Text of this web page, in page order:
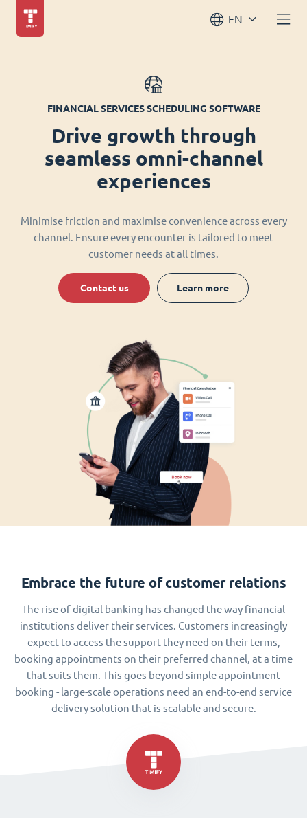
EN
FINANCIAL SERVICES SCHEDULING SOFTWARE
Drive growth through
seamless omni-channel
experiences
Minimise friction and maximise convenience across every
channel. Ensure every encounter is tailored to meet
customer needs at all times.
Contact us Learn more
Embrace the future of customer relations
The rise of digital banking has changed the way financial
institutions deliver their services. Customers increasingly
expect to access the support they need on their terms,
booking appointments on their preferred channel, at a time
that suits them. This goes beyond simple appointment
booking - large-scale operations need an end-to-end service
delivery solution that is scalable and secure.